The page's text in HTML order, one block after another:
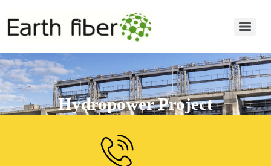
Hydropower Project
Read more